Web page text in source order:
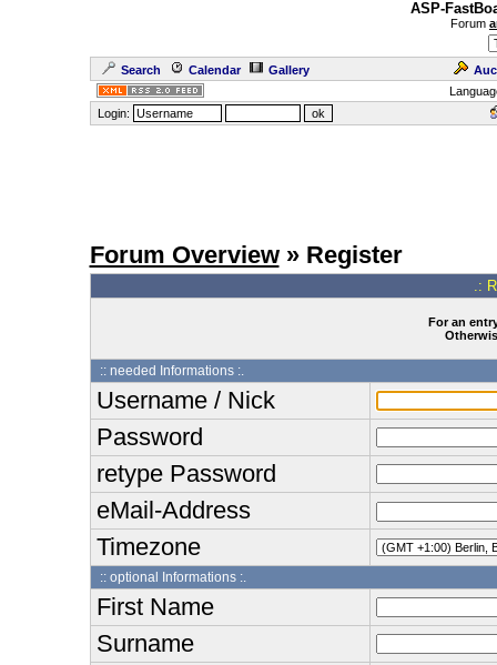
ASP-
Forum
Search Calendar Gallery
Login:
Forum Overview» Register
.:
For an
:: needed Informations :.
Username / Nick
Password
retype Password
eMail-Address
Timezone
:: optional Informations :.
First Name
Surname